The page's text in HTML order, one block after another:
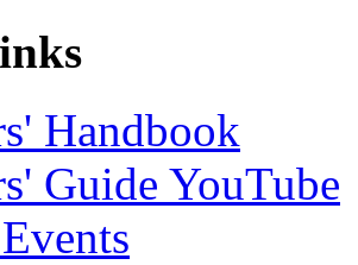
Handbook
Guide YouTube